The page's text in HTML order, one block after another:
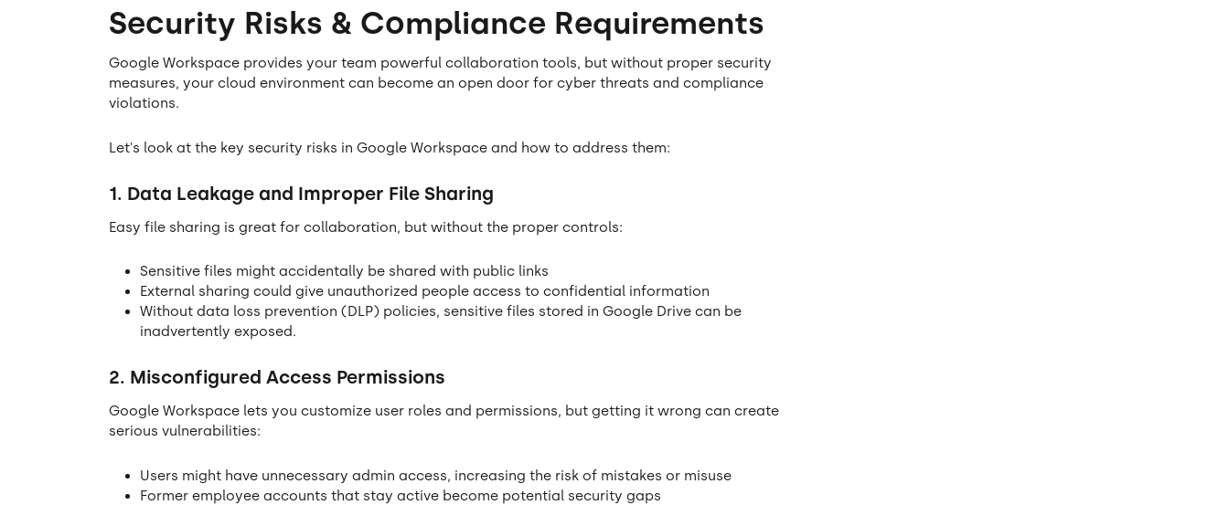
Security Risks & Compliance Requirements
Google Workspace provides your team powerful collaboration tools, but without proper security
measures, your cloud environment can become an open door for cyber threats and compliance
violations.
Let's look at the key security risks in Google Workspace and how to address them:
1. Data Leakage and Improper File Sharing
Easy file sharing is great for collaboration, but without the proper controls:
Sensitive files might accidentally be shared with public links
External sharing could give unauthorized people access to confidential information
Without data loss prevention (DLP) policies, sensitive files stored in Google Drive can be
inadvertently exposed.
2. Misconfigured Access Permissions
Google Workspace lets you customize user roles and permissions, but getting it wrong can create
serious vulnerabilities:
Users might have unnecessary admin access, increasing the risk of mistakes or misuse
Former employee accounts that stay active become potential security gaps